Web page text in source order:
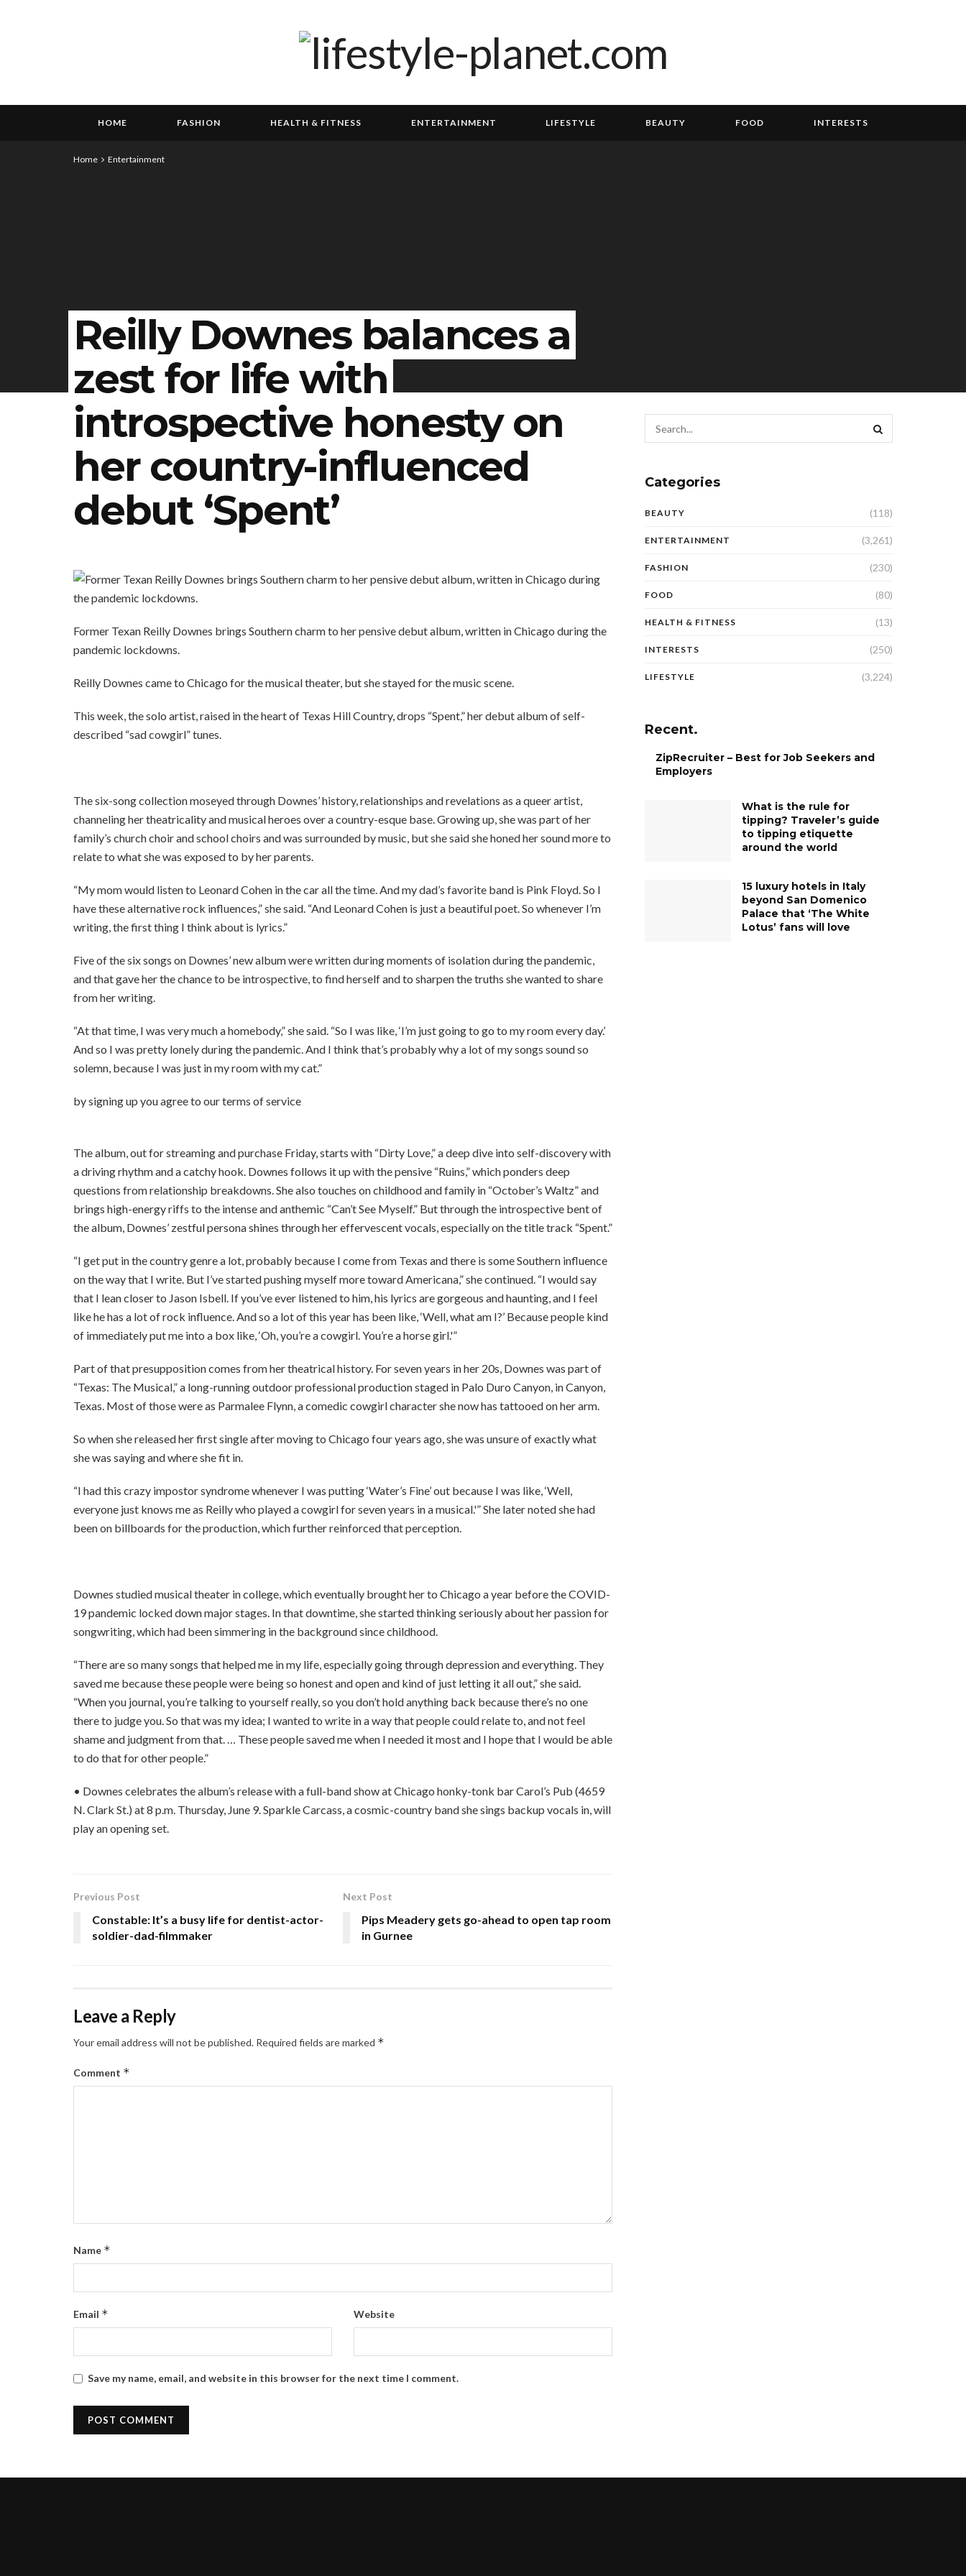
HOME FASHION HEALTH & FITNESS ENTERTAINMENT LIFESTYLE BEAUTY FOOD INTERESTS
Home Entertainment
Reilly Downes balances a
zest for life with
introspective honesty on
her country-influenced
debut ‘Spent’
Former Texan Reilly Downes brings Southern charm to her pensive debut album, written in Chicago during the
pandemic lockdowns.
Reilly Downes came to Chicago for the musical theater, but she stayed for the music scene.
This week, the solo artist, raised in the heart of Texas Hill Country, drops “Spent,” her debut album of self-
described “sad cowgirl” tunes.
The six-song collection moseyed through Downes’ history, relationships and revelations as a queer artist,
channeling her theatricality and musical heroes over a country-esque base. Growing up, she was part of her
family’s church choir and school choirs and was surrounded by music, but she said she honed her sound more to
relate to what she was exposed to by her parents.
“My mom would listen to Leonard Cohen in the car all the time. And my dad’s favorite band is Pink Floyd. So I
have these alternative rock influences,” she said. “And Leonard Cohen is just a beautiful poet. So whenever I’m
writing, the first thing I think about is lyrics.”
Five of the six songs on Downes’ new album were written during moments of isolation during the pandemic,
and that gave her the chance to be introspective, to find herself and to sharpen the truths she wanted to share
from her writing.
“At that time, I was very much a homebody,” she said. “So I was like, ‘I’m just going to go to my room every day.’
And so I was pretty lonely during the pandemic. And I think that’s probably why a lot of my songs sound so
solemn, because I was just in my room with my cat.”
by signing up you agree to our terms of service
The album, out for streaming and purchase Friday, starts with “Dirty Love,” a deep dive into self-discovery with
a driving rhythm and a catchy hook. Downes follows it up with the pensive “Ruins,” which ponders deep
questions from relationship breakdowns. She also touches on childhood and family in “October’s Waltz” and
brings high-energy riffs to the intense and anthemic “Can’t See Myself.” But through the introspective bent of
the album, Downes’ zestful persona shines through her effervescent vocals, especially on the title track “Spent.”
“I get put in the country genre a lot, probably because I come from Texas and there is some Southern influence
on the way that I write. But I’ve started pushing myself more toward Americana,” she continued. “I would say
that I lean closer to Jason Isbell. If you’ve ever listened to him, his lyrics are gorgeous and haunting, and I feel
like he has a lot of rock influence. And so a lot of this year has been like, ‘Well, what am I?’ Because people kind
of immediately put me into a box like, ‘Oh, you’re a cowgirl. You’re a horse girl.'”
Part of that presupposition comes from her theatrical history. For seven years in her 20s, Downes was part of
“Texas: The Musical,” a long-running outdoor professional production staged in Palo Duro Canyon, in Canyon,
Texas. Most of those were as Parmalee Flynn, a comedic cowgirl character she now has tattooed on her arm.
So when she released her first single after moving to Chicago four years ago, she was unsure of exactly what
she was saying and where she fit in.
“I had this crazy impostor syndrome whenever I was putting ‘Water’s Fine’ out because I was like, ‘Well,
everyone just knows me as Reilly who played a cowgirl for seven years in a musical.'” She later noted she had
been on billboards for the production, which further reinforced that perception.
Downes studied musical theater in college, which eventually brought her to Chicago a year before the COVID-
19 pandemic locked down major stages. In that downtime, she started thinking seriously about her passion for
songwriting, which had been simmering in the background since childhood.
“There are so many songs that helped me in my life, especially going through depression and everything. They
saved me because these people were being so honest and open and kind of just letting it all out,” she said.
“When you journal, you’re talking to yourself really, so you don’t hold anything back because there’s no one
there to judge you. So that was my idea; I wanted to write in a way that people could relate to, and not feel
shame and judgment from that. … These people saved me when I needed it most and I hope that I would be able
to do that for other people.”
• Downes celebrates the album’s release with a full-band show at Chicago honky-tonk bar Carol’s Pub (4659
N. Clark St.) at 8 p.m. Thursday, June 9. Sparkle Carcass, a cosmic-country band she sings backup vocals in, will
play an opening set.
Previous Post
Constable: It’s a busy life for dentist-actor-
soldier-dad-filmmaker
Next Post
Pips Meadery gets go-ahead to open tap room
in Gurnee
Leave a Reply
Your email address will not be published. Required fields are marked *
Comment *
Name *
Email * Website
Save my name, email, and website in this browser for the next time I comment.
Categories
BEAUTY (118)
ENTERTAINMENT (3,261)
FASHION (230)
FOOD (80)
HEALTH & FITNESS (13)
INTERESTS (250)
LIFESTYLE (3,224)
Recent.
ZipRecruiter – Best for Job Seekers and
Employers
What is the rule for
tipping? Traveler’s guide
to tipping etiquette
around the world
15 luxury hotels in Italy
beyond San Domenico
Palace that ‘The White
Lotus’ fans will love